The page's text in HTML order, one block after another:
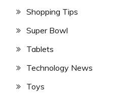
Shopping Tips
Super Bowl
Tablets
Technology News
Toys